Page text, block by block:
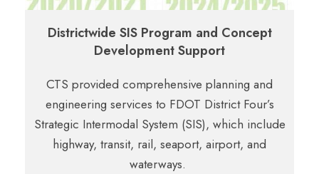
Districtwide SIS Program and Concept
Development Support
CTS provided comprehensive planning and
engineering services to FDOT District Four’s
Strategic Intermodal System (SIS), which include
highway, transit, rail, seaport, airport, and
waterways.